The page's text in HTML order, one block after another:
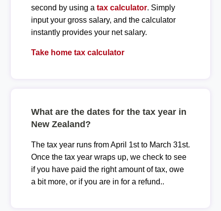
second by using a tax calculator. Simply
input your gross salary, and the calculator
instantly provides your net salary.
Take home tax calculator
What are the dates for the tax year in
New Zealand?
The tax year runs from April 1st to March 31st.
Once the tax year wraps up, we check to see
if you have paid the right amount of tax, owe
a bit more, or if you are in for a refund..